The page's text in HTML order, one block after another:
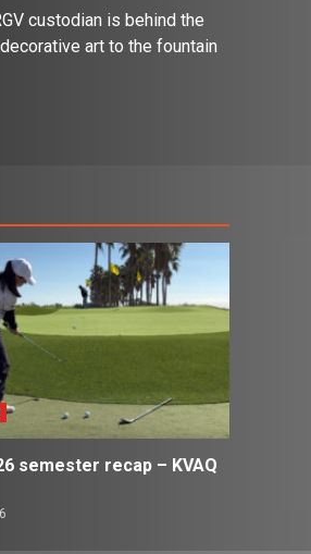
custodian is behind the
art to the fountain
semester recap – KVAQ